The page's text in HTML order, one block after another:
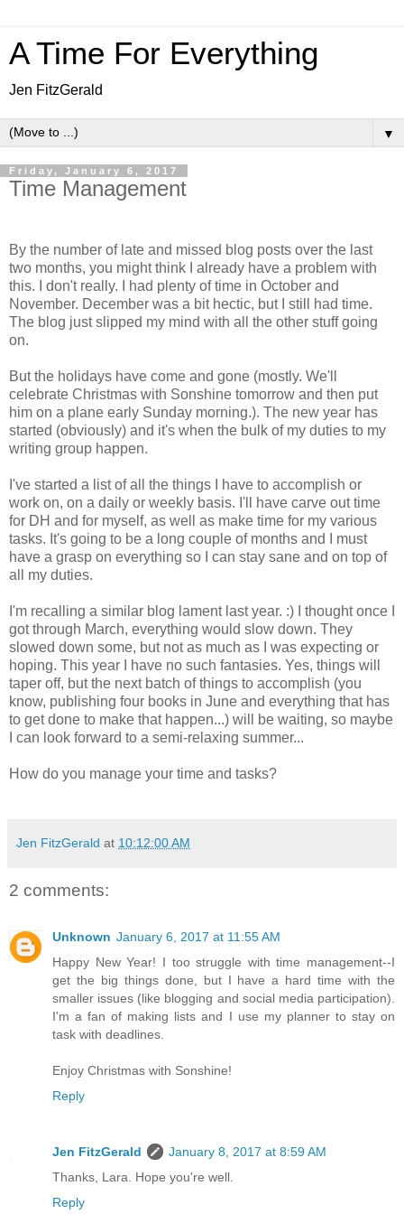
A Time For Everything
Jen FitzGerald
▼
Friday, January 6, 2017
Time Management
By the number of late and missed blog posts over the last
two months, you might think I already have a problem with
this. I don't really. I had plenty of time in October and
November. December was a bit hectic, but I still had time.
The blog just slipped my mind with all the other stuff going
on.
But the holidays have come and gone (mostly. We'll
celebrate Christmas with Sonshine tomorrow and then put
him on a plane early Sunday morning.). The new year has
started (obviously) and it's when the bulk of my duties to my
writing group happen.
I've started a list of all the things I have to accomplish or
work on, on a daily or weekly basis. I'll have carve out time
for DH and for myself, as well as make time for my various
tasks. It's going to be a long couple of months and I must
have a grasp on everything so I can stay sane and on top of
all my duties.
I'm recalling a similar blog lament last year. :) I thought once I
got through March, everything would slow down. They
slowed down some, but not as much as I was expecting or
hoping. This year I have no such fantasies. Yes, things will
taper off, but the next batch of things to accomplish (you
know, publishing four books in June and everything that has
to get done to make that happen...) will be waiting, so maybe
I can look forward to a semi-relaxing summer...
How do you manage your time and tasks?
Jen FitzGerald at 10:12:00 AM
2 comments:
Unknown January 6, 2017 at 11:55 AM
Happy New Year! I too struggle with time management--I
get the big things done, but I have a hard time with the
smaller issues (like blogging and social media participation).
I'm a fan of making lists and I use my planner to stay on
task with deadlines.
Enjoy Christmas with Sonshine!
Reply
Jen FitzGerald
January 8, 2017 at 8:59 AM
Thanks, Lara. Hope you're well.
Reply